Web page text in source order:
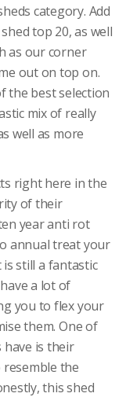
category. Add
top 20, as well
as our corner
out on top on.
the best selection
mix of really
well as more
right here in the
of their
year anti rot
annual treat your
still a fantastic
a lot of
you to flex your
them. One of
is their
resemble the
this shed